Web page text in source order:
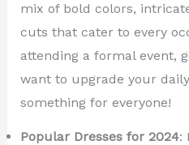
mix of bold colors,
cuts that cater to every
attending a formal event,
want to upgrade your
something for everyone!
Popular Dresses for 2024: